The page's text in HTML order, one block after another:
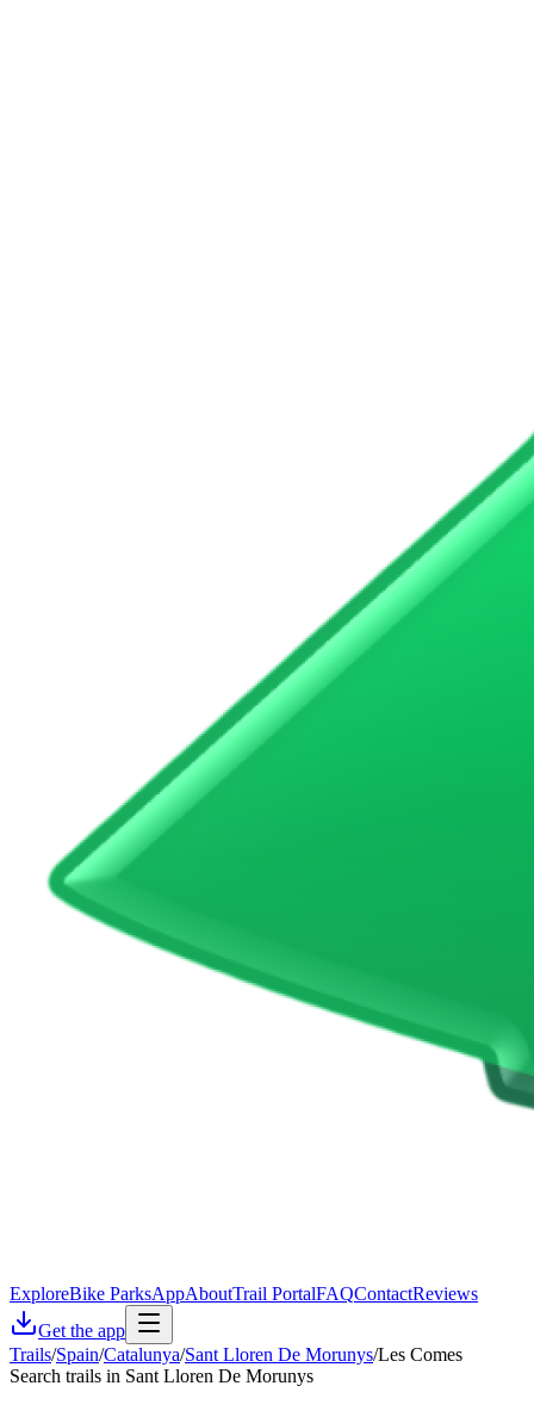
ExploreBike ParksAppAboutTrail PortalFAQContactReviews
Get the app
Trails/Spain/Catalunya/Sant Lloren De Morunys/Les Comes
Search trails in Sant Lloren De Morunys